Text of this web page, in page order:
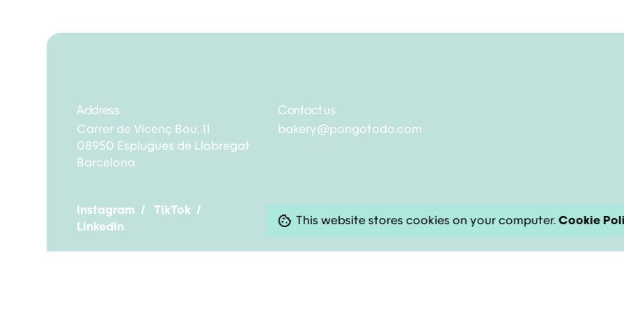
Address
Carrer de Vicenç Bou, 11
08950 Esplugues de Llobregat
Barcelona
Instagram / TikTok /
Linkedin
Contact us
bakery@pongotodo.com
This website stores cookies on your computer. Cookie